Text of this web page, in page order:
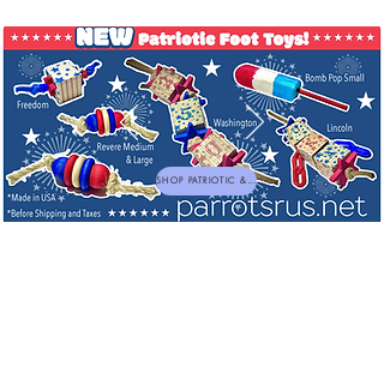
SHOP PATRIOTIC & NEW TOYS